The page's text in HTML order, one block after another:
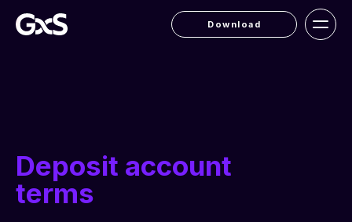
Download
Deposit account
terms